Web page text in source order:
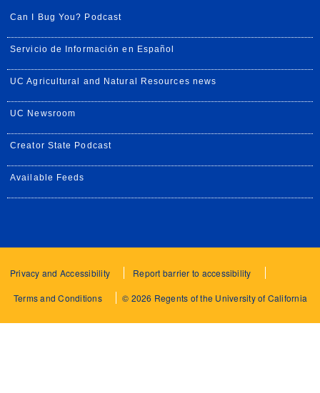
Can I Bug You? Podcast
Servicio de Información en Español
UC Agricultural and Natural Resources news
UC Newsroom
Creator State Podcast
Available Feeds
Privacy and Accessibility Report barrier to accessibility
Terms and Conditions © 2026 Regents of the University of California